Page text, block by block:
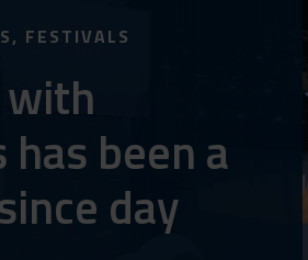
FESTIVALS
been a
day